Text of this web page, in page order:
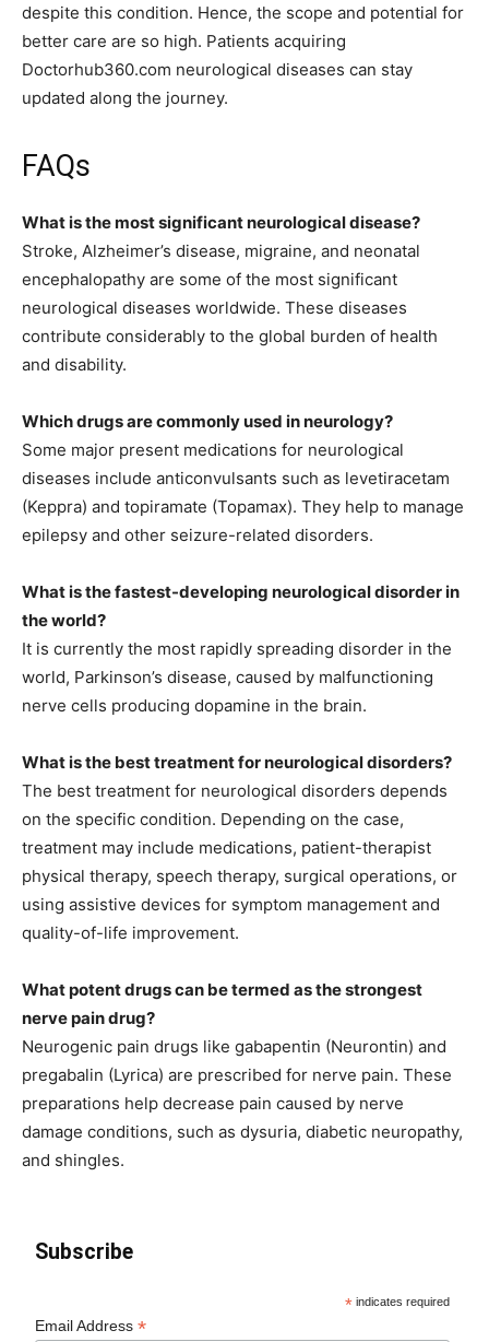
despite this condition. Hence, the scope and potential for
better care are so high. Patients acquiring
Doctorhub360.com neurological diseases can stay
updated along the journey.
FAQs
What is the most significant neurological disease?
Stroke, Alzheimer’s disease, migraine, and neonatal
encephalopathy are some of the most significant
neurological diseases worldwide. These diseases
contribute considerably to the global burden of health
and disability.
Which drugs are commonly used in neurology?
Some major present medications for neurological
diseases include anticonvulsants such as levetiracetam
(Keppra) and topiramate (Topamax). They help to manage
epilepsy and other seizure-related disorders.
What is the fastest-developing neurological disorder in
the world?
It is currently the most rapidly spreading disorder in the
world, Parkinson’s disease, caused by malfunctioning
nerve cells producing dopamine in the brain.
What is the best treatment for neurological disorders?
The best treatment for neurological disorders depends
on the specific condition. Depending on the case,
treatment may include medications, patient-therapist
physical therapy, speech therapy, surgical operations, or
using assistive devices for symptom management and
quality-of-life improvement.
What potent drugs can be termed as the strongest
nerve pain drug?
Neurogenic pain drugs like gabapentin (Neurontin) and
pregabalin (Lyrica) are prescribed for nerve pain. These
preparations help decrease pain caused by nerve
damage conditions, such as dysuria, diabetic neuropathy,
and shingles.
Subscribe
* indicates required
Email Address*